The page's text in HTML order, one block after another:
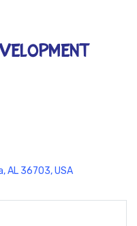
AL 36703, USA